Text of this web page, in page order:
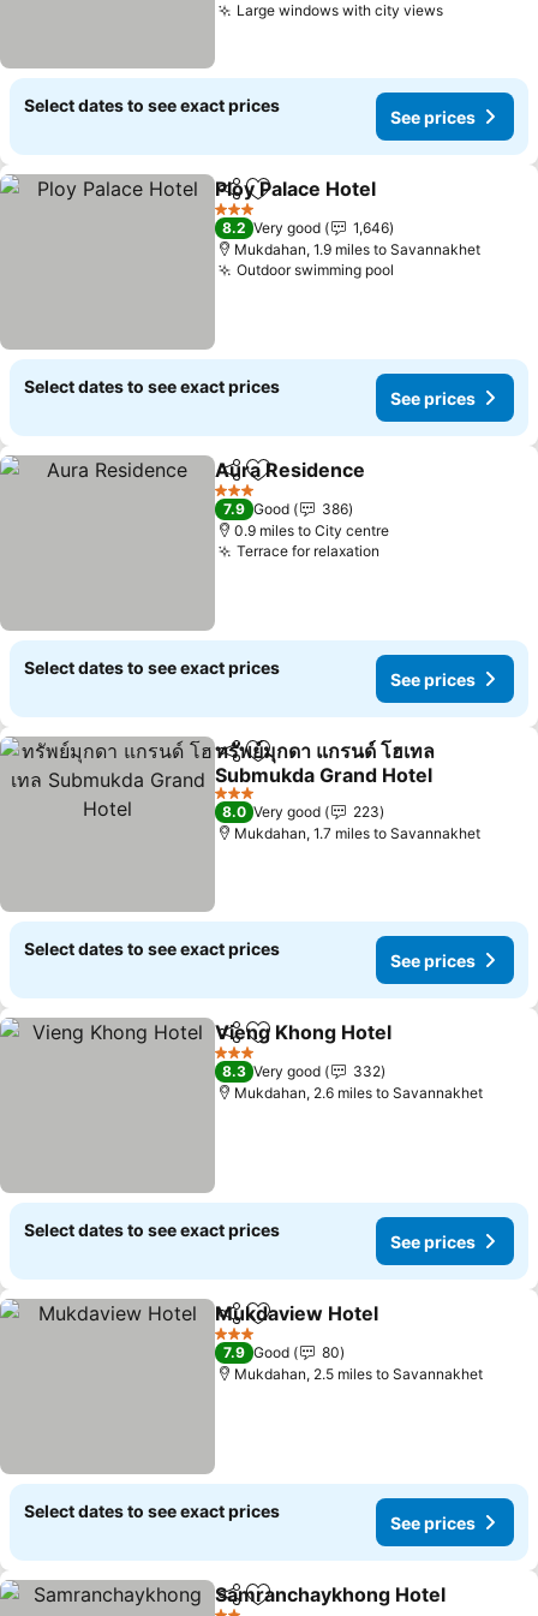
Large windows with city views
Select dates to see exact prices
See prices
ShareAdd to favourites
Ploy Palace Hotel
3 Stars
8.2 Very good
1,646
Mukdahan, 1.9 miles to Savannakhet
Outdoor swimming pool
Select dates to see exact prices
See prices
ShareAdd to favourites
Aura Residence
3 Stars
7.9 Good
386
0.9 miles to City centre
Terrace for relaxation
Select dates to see exact prices
See prices
ShareAdd to favourites
ทรัพย์มุกดา แกรนด์ โฮเทล
Submukda Grand Hotel
3 Stars
8.0 Very good
223
Mukdahan, 1.7 miles to Savannakhet
Select dates to see exact prices
See prices
ShareAdd to favourites
Vieng Khong Hotel
3 Stars
8.3 Very good
332
Mukdahan, 2.6 miles to Savannakhet
Select dates to see exact prices
See prices
ShareAdd to favourites
Mukdaview Hotel
3 Stars
7.9 Good
80
Mukdahan, 2.5 miles to Savannakhet
Select dates to see exact prices
See prices
ShareAdd to favourites
Samranchaykhong Hotel